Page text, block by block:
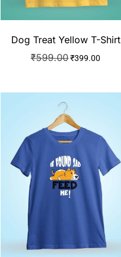
Dog Treat Yellow T-Shirt
₹599.00₹399.00